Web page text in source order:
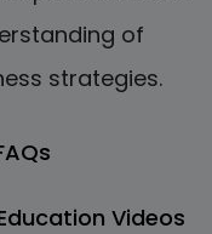
of
strategies.
Videos